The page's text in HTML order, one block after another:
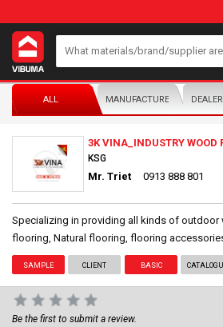
ALL MANUFACTURER/
3K VINA_INDUSTRY WOOD
KSG
Mr. Triet 0913 888 801
​Specializing in providing all kinds of
flooring, Natural flooring, flooring
SAMPLE CLIENT BASIC
Be the first to submit a review.